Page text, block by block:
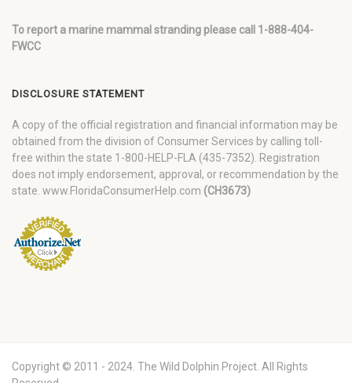
To report a marine mammal stranding please call 1-888-404-
FWCC
DISCLOSURE STATEMENT
A copy of the official registration and financial information may be
obtained from the division of Consumer Services by calling toll-
free within the state 1-800-HELP-FLA (435-7352). Registration
does not imply endorsement, approval, or recommendation by the
state. www.FloridaConsumerHelp.com (CH3673)
Copyright © 2011 - 2024. The Wild Dolphin Project. All Rights